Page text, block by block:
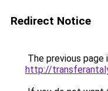
Redirect Notice
The previous page
http://